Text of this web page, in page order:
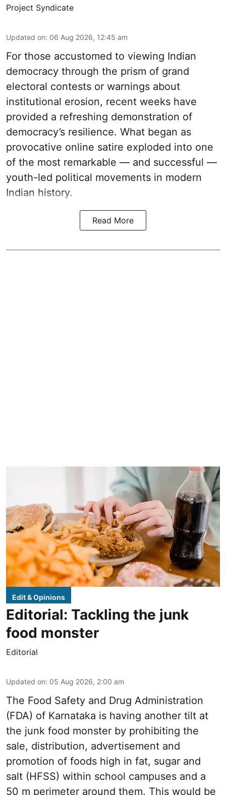
Project Syndicate
Updated on: 06 Aug 2026, 12:45 am
For those accustomed to viewing Indian
democracy through the prism of grand
electoral contests or warnings about
institutional erosion, recent weeks have
provided a refreshing demonstration of
democracy’s resilience. What began as
provocative online satire exploded into one
of the most remarkable — and successful —
youth-led political movements in modern
Indian history.
Read More
Edit & Opinions
Editorial: Tackling the junk
food monster
Editorial
Updated on: 05 Aug 2026, 2:00 am
The Food Safety and Drug Administration
(FDA) of Karnataka is having another tilt at
the junk food monster by prohibiting the
sale, distribution, advertisement and
promotion of foods high in fat, sugar and
salt (HFSS) within school campuses and a
50 m perimeter around them. This would be